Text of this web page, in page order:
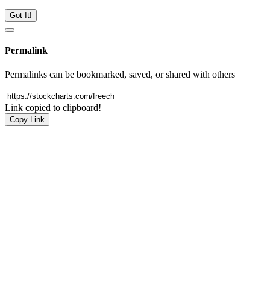
Got It!
Permalink
Permalinks can be bookmarked, saved, or shared with others
Link copied to clipboard!
Copy Link